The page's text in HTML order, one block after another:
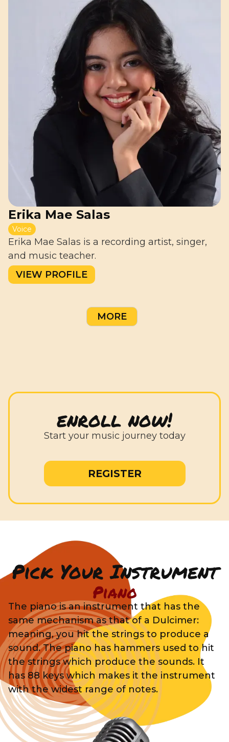
Erika Mae Salas
Voice
Erika Mae Salas is a recording artist, singer,
and music teacher.
VIEW PROFILE
MORE
enroll now!
Start your music journey today
REGISTER
Pick Your Instrument
Piano
The piano is an instrument that has the
same mechanism as that of a Dulcimer:
meaning, you hit the strings to produce a
sound. The piano has hammers used to hit
the strings which produce the sounds. It
has 88 keys which makes it the instrument
with the widest range of notes.